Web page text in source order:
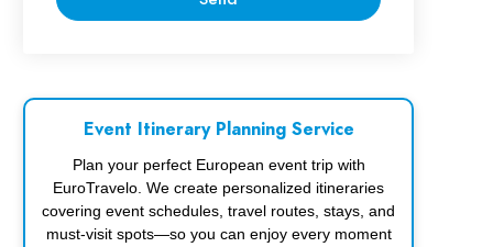
Event Itinerary Planning Service
Plan your perfect European event trip with
EuroTravelo. We create personalized itineraries
covering event schedules, travel routes, stays, and
must-visit spots—so you can enjoy every moment